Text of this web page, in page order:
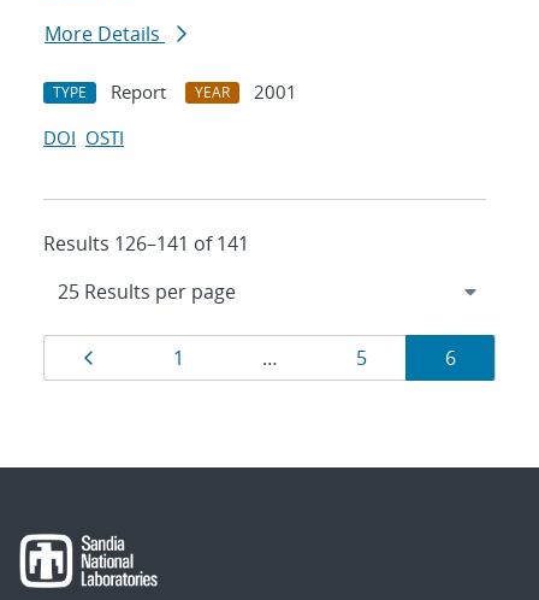
More Details
TYPE Report YEAR
2001
DOI OSTI
Results 126–141 of 141
Results
navigation
Page
1 … Page
5 Page
6